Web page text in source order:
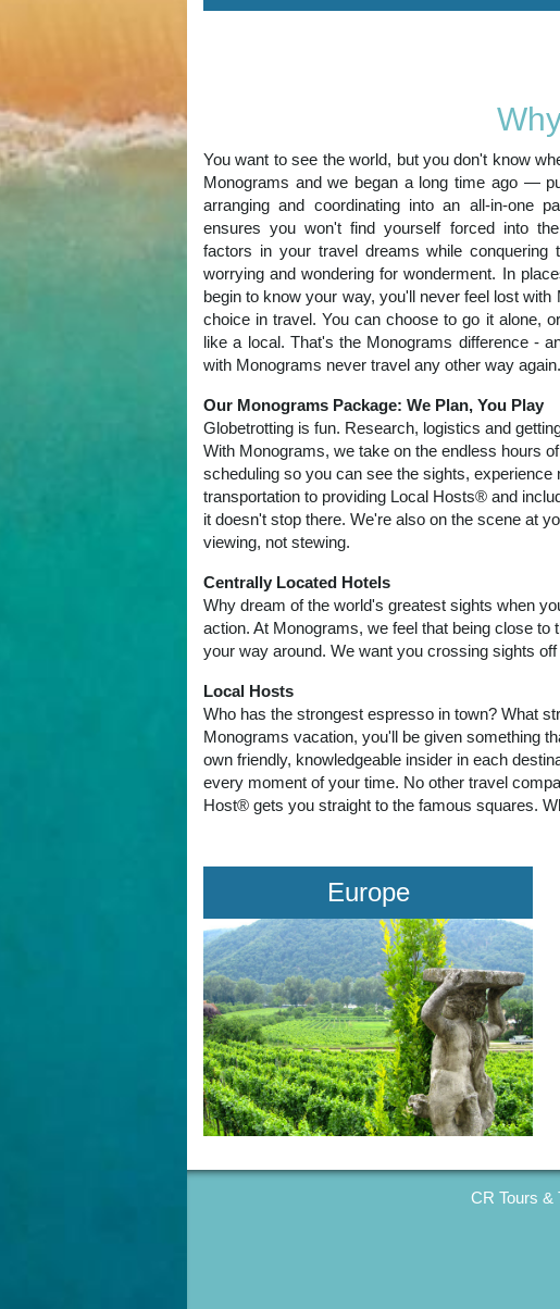
You want to see the world, but you don't know
Monograms and we began a long time ago —
arranging and coordinating into an all-in-one
ensures you won't find yourself forced into
factors in your travel dreams while conquering
worrying and wondering for wonderment. In
begin to know your way, you'll never feel lost with
choice in travel. You can choose to go it alone,
like a local. That's the Monograms difference -
with Monograms never travel any other way again.
Our Monograms Package: We Plan, You Play
Globetrotting is fun. Research, logistics and
With Monograms, we take on the endless hours
scheduling so you can see the sights,
transportation to providing Local Hosts® and
it doesn't stop there. We're also on the scene at
viewing, not stewing.
Centrally Located Hotels
Why dream of the world's greatest sights when
action. At Monograms, we feel that being close
your way around. We want you crossing sights
Local Hosts
Who has the strongest espresso in town? What
Monograms vacation, you'll be given something
own friendly, knowledgeable insider in each
every moment of your time. No other travel
Host® gets you straight to the famous squares.
Europe
CR Tours &